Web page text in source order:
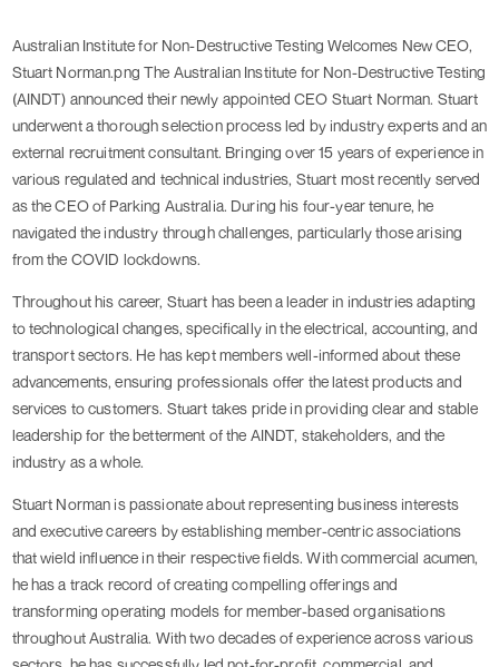
Australian Institute for Non-Destructive Testing Welcomes New CEO,
Stuart Norman.png The Australian Institute for Non-Destructive Testing
(AINDT) announced their newly appointed CEO Stuart Norman. Stuart
underwent a thorough selection process led by industry experts and an
external recruitment consultant. Bringing over 15 years of experience in
various regulated and technical industries, Stuart most recently served
as the CEO of Parking Australia. During his four-year tenure, he
navigated the industry through challenges, particularly those arising
from the COVID lockdowns.
Throughout his career, Stuart has been a leader in industries adapting
to technological changes, specifically in the electrical, accounting, and
transport sectors. He has kept members well-informed about these
advancements, ensuring professionals offer the latest products and
services to customers. Stuart takes pride in providing clear and stable
leadership for the betterment of the AINDT, stakeholders, and the
industry as a whole.
Stuart Norman is passionate about representing business interests
and executive careers by establishing member-centric associations
that wield influence in their respective fields. With commercial acumen,
he has a track record of creating compelling offerings and
transforming operating models for member-based organisations
throughout Australia. With two decades of experience across various